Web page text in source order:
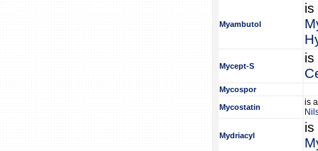
Myambutol
is
Mycept-S
is
Mycospor
Mycostatin
is
Mydriacyl
is